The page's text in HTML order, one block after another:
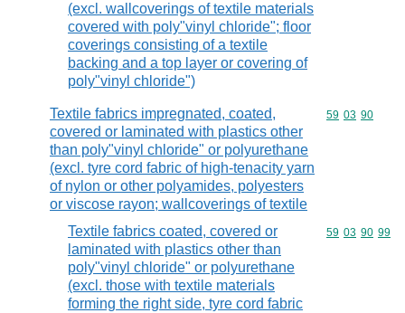
(excl. wallcoverings of textile materials
covered with poly"vinyl chloride"; floor
coverings consisting of a textile
backing and a top layer or covering of
poly"vinyl chloride")
Textile fabrics impregnated, coated,
covered or laminated with plastics other
than poly"vinyl chloride" or polyurethane
(excl. tyre cord fabric of high-tenacity yarn
of nylon or other polyamides, polyesters
or viscose rayon; wallcoverings of textile
Commodity
59 03 90
Textile fabrics coated, covered or
laminated with plastics other than
poly"vinyl chloride" or polyurethane
(excl. those with textile materials
forming the right side, tyre cord fabric
Commodity
59 03 90 99